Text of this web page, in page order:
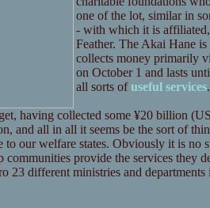
one of the lot, similar in
- with which it is
Feather. The Akai Hane
collects money primarily
on October 1 and lasts
all sorts ofuseful services.
having collected some ¥20 billion
and all in all it seems be the sort of
to our welfare states. Obviously it is no
provide the services they
23 different ministries and